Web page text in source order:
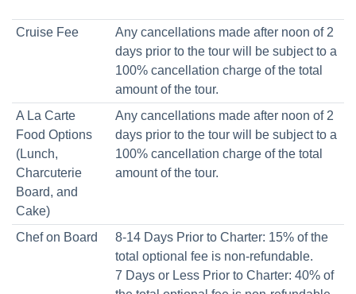
Cruise Fee
Any cancellations made after noon of 2
days prior to the tour will be subject to a
100% cancellation charge of the total
amount of the tour.
A La Carte
Food Options
(Lunch,
Charcuterie
Board, and
Cake)
Any cancellations made after noon of 2
days prior to the tour will be subject to a
100% cancellation charge of the total
amount of the tour.
Chef on Board
8-14 Days Prior to Charter: 15% of the
total optional fee is non-refundable.
7 Days or Less Prior to Charter: 40% of